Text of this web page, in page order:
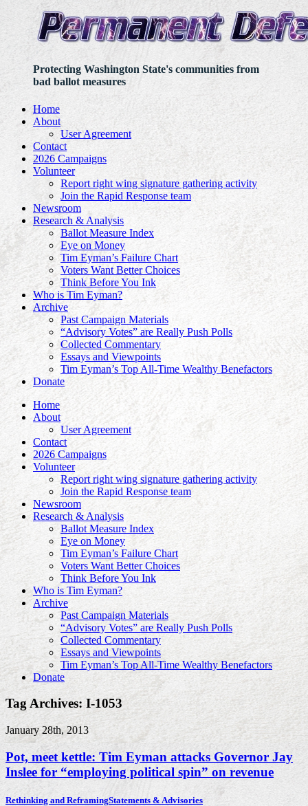
Protecting Washington State's communities from
bad ballot measures
Home
About
User Agreement
Contact
2026 Campaigns
Volunteer
Report right wing signature gathering activity
Join the Rapid Response team
Newsroom
Research & Analysis
Ballot Measure Index
Eye on Money
Tim Eyman’s Failure Chart
Voters Want Better Choices
Think Before You Ink
Who is Tim Eyman?
Archive
Past Campaign Materials
“Advisory Votes” are Really Push Polls
Collected Commentary
Essays and Viewpoints
Tim Eyman’s Top All-Time Wealthy Benefactors
Donate
Home
About
User Agreement
Contact
2026 Campaigns
Volunteer
Report right wing signature gathering activity
Join the Rapid Response team
Newsroom
Research & Analysis
Ballot Measure Index
Eye on Money
Tim Eyman’s Failure Chart
Voters Want Better Choices
Think Before You Ink
Who is Tim Eyman?
Archive
Past Campaign Materials
“Advisory Votes” are Really Push Polls
Collected Commentary
Essays and Viewpoints
Tim Eyman’s Top All-Time Wealthy Benefactors
Donate
Tag Archives: I-1053
January 28th, 2013
Pot, meet kettle: Tim Eyman attacks Governor Jay
Inslee for “employing political spin” on revenue
Rethinking and ReframingStatements & Advisories